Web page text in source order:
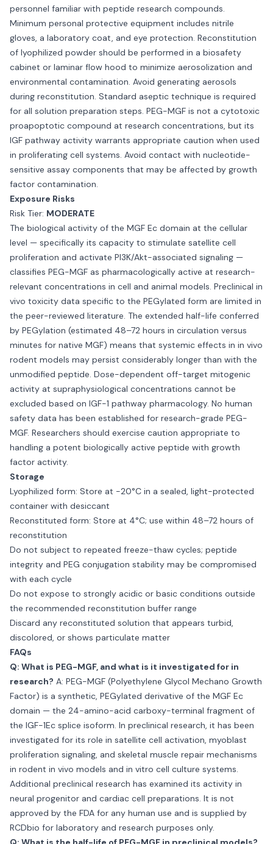
personnel familiar with peptide research compounds.
Minimum personal protective equipment includes nitrile
gloves, a laboratory coat, and eye protection. Reconstitution
of lyophilized powder should be performed in a biosafety
cabinet or laminar flow hood to minimize aerosolization and
environmental contamination. Avoid generating aerosols
during reconstitution. Standard aseptic technique is required
for all solution preparation steps. PEG-MGF is not a cytotoxic
proapoptotic compound at research concentrations, but its
IGF pathway activity warrants appropriate caution when used
in proliferating cell systems. Avoid contact with nucleotide-
sensitive assay components that may be affected by growth
factor contamination.
Exposure Risks
Risk Tier: MODERATE
The biological activity of the MGF Ec domain at the cellular
level — specifically its capacity to stimulate satellite cell
proliferation and activate PI3K/Akt-associated signaling —
classifies PEG-MGF as pharmacologically active at research-
relevant concentrations in cell and animal models. Preclinical in
vivo toxicity data specific to the PEGylated form are limited in
the peer-reviewed literature. The extended half-life conferred
by PEGylation (estimated 48–72 hours in circulation versus
minutes for native MGF) means that systemic effects in in vivo
rodent models may persist considerably longer than with the
unmodified peptide. Dose-dependent off-target mitogenic
activity at supraphysiological concentrations cannot be
excluded based on IGF-1 pathway pharmacology. No human
safety data has been established for research-grade PEG-
MGF. Researchers should exercise caution appropriate to
handling a potent biologically active peptide with growth
factor activity.
Storage
Lyophilized form: Store at −20°C in a sealed, light-protected
container with desiccant
Reconstituted form: Store at 4°C; use within 48–72 hours of
reconstitution
Do not subject to repeated freeze-thaw cycles; peptide
integrity and PEG conjugation stability may be compromised
with each cycle
Do not expose to strongly acidic or basic conditions outside
the recommended reconstitution buffer range
Discard any reconstituted solution that appears turbid,
discolored, or shows particulate matter
FAQs
Q: What is PEG-MGF, and what is it investigated for in
research? A: PEG-MGF (Polyethylene Glycol Mechano Growth
Factor) is a synthetic, PEGylated derivative of the MGF Ec
domain — the 24-amino-acid carboxy-terminal fragment of
the IGF-1Ec splice isoform. In preclinical research, it has been
investigated for its role in satellite cell activation, myoblast
proliferation signaling, and skeletal muscle repair mechanisms
in rodent in vivo models and in vitro cell culture systems.
Additional preclinical research has examined its activity in
neural progenitor and cardiac cell preparations. It is not
approved by the FDA for any human use and is supplied by
RCDbio for laboratory and research purposes only.